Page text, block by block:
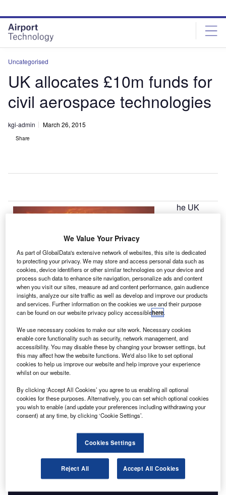
site
menu
page
content
Uncategorised
UK allocates £10m funds for
civil aerospace technologies
kgi-admin March 26, 2015
Share
he UK
has allocated
£10m to support
development of
new
technologies for
the civil aerospace industry.
The companies working on innovative technologies can
apply for a share in the funding, to facilitate their R&D
projects and feasibility studies.
Discover B2B Marketing That Performs
reach engaged professionals across 36 leading media
Find out more
We Value Your Privacy
As part of GlobalData's extensive network of websites, this site is dedicated
to protecting your privacy. We may store and access personal data such as
cookies, device identifiers or other similar technologies on your device and
process such data to enhance site navigation, personalize ads and content
when you visit our sites, measure ad and content performance, gain audience
insights, analyze our site traffic as well as develop and improve our products
and services. Further information on the cookies we use and their purpose
can be found on our website privacy policy accessiblehere.
We use necessary cookies to make our site work. Necessary cookies
enable core functionality such as security, network management, and
accessibility. You may disable these by changing your browser settings, but
this may affect how the website functions. We'd also like to set optional
cookies to help us improve our website and help improve your experience
whilst on our website.
By clicking ‘Accept All Cookies’ you agree to us enabling all optional
cookies for these purposes. Alternatively, you can set which optional cookies
you wish to enable (and update your preferences including withdrawing your
consent) at any time, by clicking ‘Cookie Settings’.
Cookies Settings
Reject All Accept All Cookies